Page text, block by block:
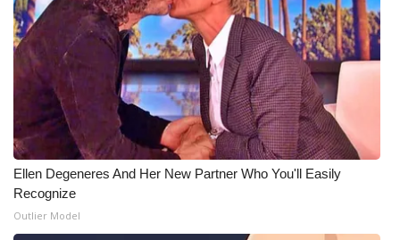
CBSN Livefeed
My MS
Fox 4
WCBI – LP
What’s On
Ellen Degeneres And Her New Partner Who You'll Easily
Recognize
Outlier Model